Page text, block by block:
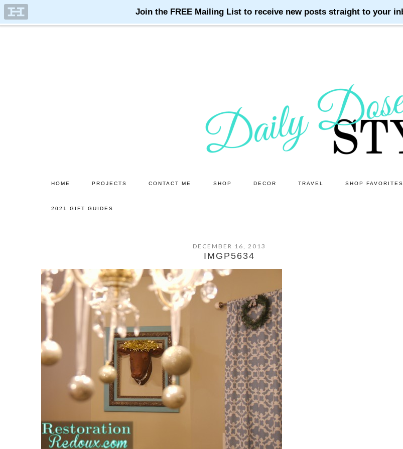
HOME PROJECTS CONTACT ME SHOP DECOR TRAVEL SHOP FAVORITES
2021 GIFT GUIDES
DECEMBER 16, 2013
IMGP5634